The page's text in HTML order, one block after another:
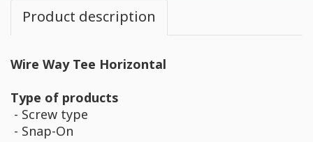
Product description
Wire Way Tee Horizontal
Type of products
- Screw type
- Snap-On